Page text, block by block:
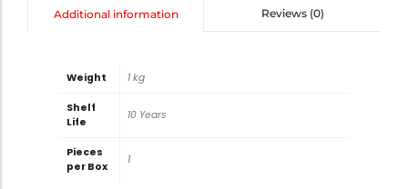
Additional information Reviews (0)
Weight 1 kg
Shelf
Life
10 Years
Pieces
per Box
1